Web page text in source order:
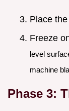
Place
Freeze
level
machine
Phase 3: